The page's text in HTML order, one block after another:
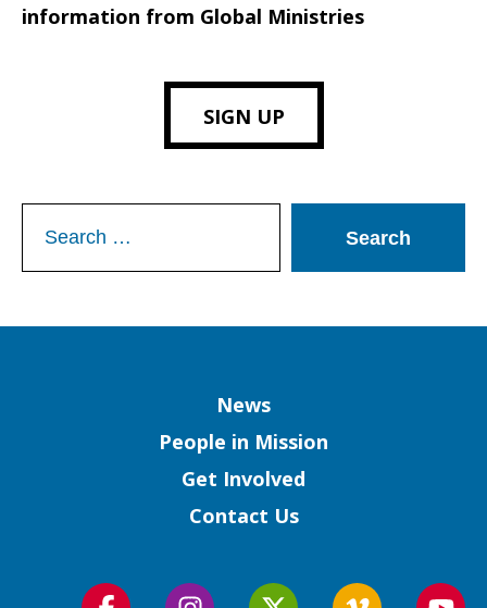
information from Global Ministries
SIGN UP
for:
News
People in Mission
Get Involved
Contact Us